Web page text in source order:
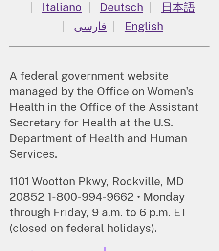
Italiano
Deutsch
日本語
فارسی
English
A federal government website
managed by the Office on Women's
Health in the Office of the Assistant
Secretary for Health at the U.S.
Department of Health and Human
Services.
1101 Wootton Pkwy, Rockville, MD
20852 1-800-994-9662 • Monday
through Friday, 9 a.m. to 6 p.m. ET
(closed on federal holidays).